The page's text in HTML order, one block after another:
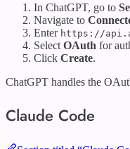
In ChatGPT, go to
Navigate to
Enter https://
Select OAuth for
Click Create.
ChatGPT handles the
Claude Code